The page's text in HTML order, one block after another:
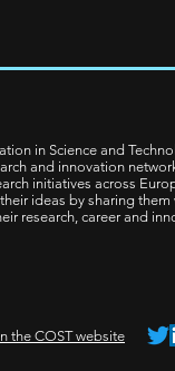
in Science and
and innovation
initiatives across
ideas by sharing them
research, career and
the COST website